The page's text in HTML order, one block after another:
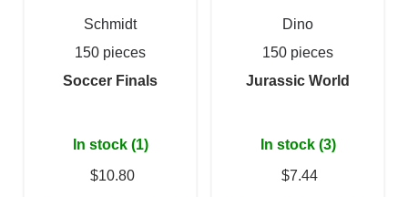
Schmidt
150 pieces
Soccer Finals
In stock (1)
$10.80
Dino
150 pieces
Jurassic World
In stock (3)
$7.44